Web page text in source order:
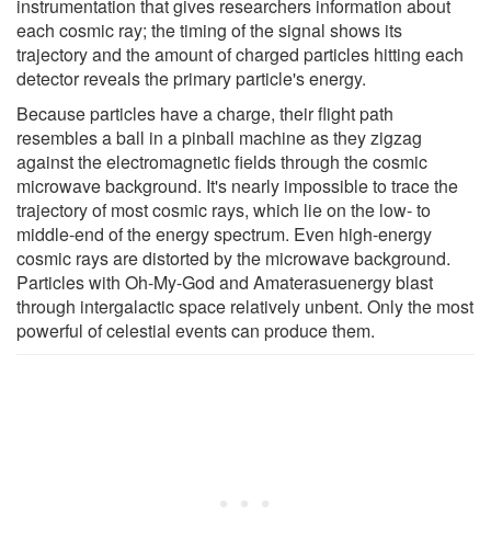
instrumentation that gives researchers information about
each cosmic ray; the timing of the signal shows its
trajectory and the amount of charged particles hitting each
detector reveals the primary particle's energy.
Because particles have a charge, their flight path
resembles a ball in a pinball machine as they zigzag
against the electromagnetic fields through the cosmic
microwave background. It's nearly impossible to trace the
trajectory of most cosmic rays, which lie on the low- to
middle-end of the energy spectrum. Even high-energy
cosmic rays are distorted by the microwave background.
Particles with Oh-My-God and Amaterasuenergy blast
through intergalactic space relatively unbent. Only the most
powerful of celestial events can produce them.